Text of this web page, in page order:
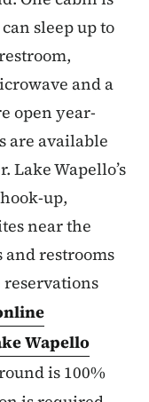
sleep up to
and a
open year-
are available
Lake Wapello’s
up,
near the
restrooms
reservations
Wapello
is 100%